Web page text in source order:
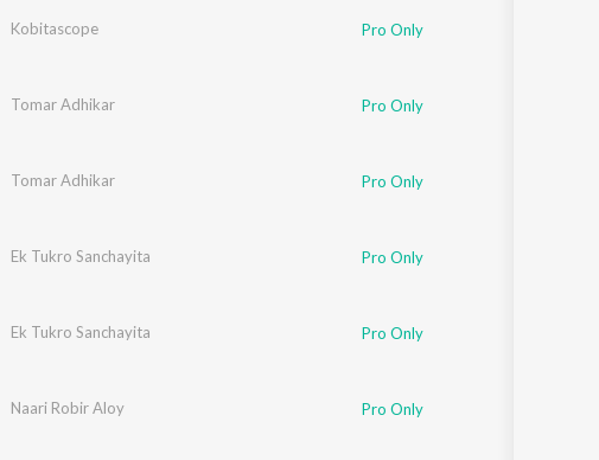
Kobitascope Pro Only
Tomar Adhikar Pro Only
Tomar Adhikar Pro Only
Ek Tukro Sanchayita Pro Only
Ek Tukro Sanchayita Pro Only
Naari Robir Aloy Pro Only